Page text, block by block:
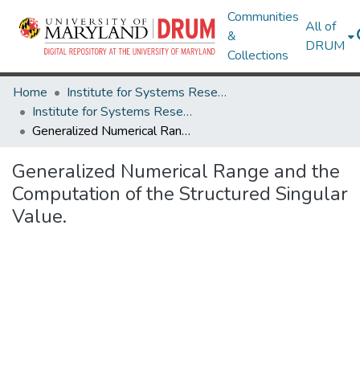
Communities
&
Collections
All of
DRUM
Home
Institute for Systems Research
Institute for Systems Research Technical Reports
Generalized Numerical Range and the Computation of the Structured Singular Value.
Generalized Numerical Range and the
Computation of the Structured Singular
Value.